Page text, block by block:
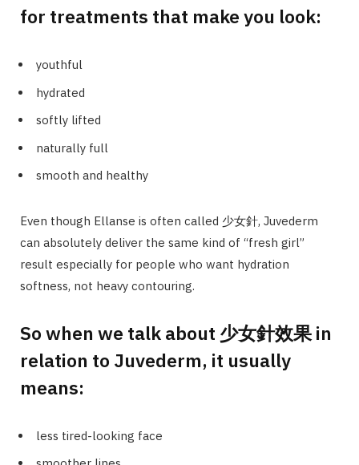
for treatments that make you look:
youthful
hydrated
softly lifted
naturally full
smooth and healthy
Even though Ellanse is often called 少女針, Juvederm
can absolutely deliver the same kind of “fresh girl”
result especially for people who want hydration
softness, not heavy contouring.
So when we talk about 少女針效果 in
relation to Juvederm, it usually
means:
less tired-looking face